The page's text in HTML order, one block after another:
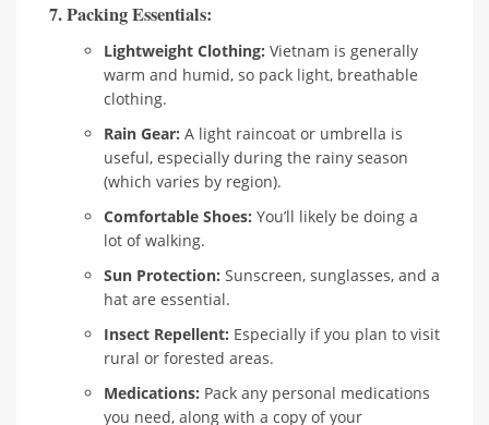
7. Packing Essentials:
Lightweight Clothing: Vietnam is generally
warm and humid, so pack light, breathable
clothing.
Rain Gear: A light raincoat or umbrella is
useful, especially during the rainy season
(which varies by region).
Comfortable Shoes: You’ll likely be doing a
lot of walking.
Sun Protection: Sunscreen, sunglasses, and a
hat are essential.
Insect Repellent: Especially if you plan to visit
rural or forested areas.
Medications: Pack any personal medications
you need, along with a copy of your